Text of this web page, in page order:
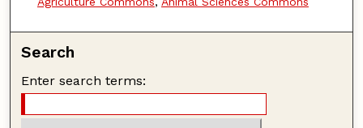
Search
Enter search terms: